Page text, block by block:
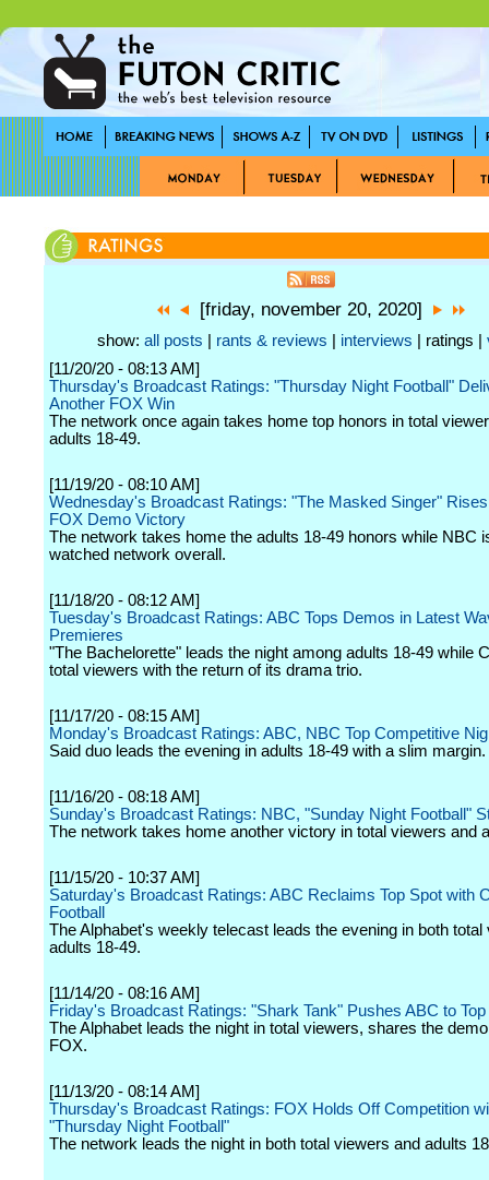
[friday, november 20, 2020]
show: all posts rants & reviews interviews | ratings |
[11/20/20 - 08:13 AM]
Thursday's Broadcast Ratings: "Thursday Night Football"
Another FOX Win
The network once again takes home top honors in total
adults 18-49.
[11/19/20 - 08:10 AM]
Wednesday's Broadcast Ratings: "The Masked Singer"
FOX Demo Victory
The network takes home the adults 18-49 honors while NBC
watched network overall.
[11/18/20 - 08:12 AM]
Tuesday's Broadcast Ratings: ABC Tops Demos in Latest
Premieres
"The Bachelorette" leads the night among adults 18-49 while
total viewers with the return of its drama trio.
[11/17/20 - 08:15 AM]
Monday's Broadcast Ratings: ABC, NBC Top Competitive
Said duo leads the evening in adults 18-49 with a slim margin.
[11/16/20 - 08:18 AM]
Sunday's Broadcast Ratings: NBC, "Sunday Night Football"
The network takes home another victory in total viewers and
[11/15/20 - 10:37 AM]
Saturday's Broadcast Ratings: ABC Reclaims Top Spot with
Football
The Alphabet's weekly telecast leads the evening in both total
adults 18-49.
[11/14/20 - 08:16 AM]
Friday's Broadcast Ratings: "Shark Tank" Pushes ABC to
The Alphabet leads the night in total viewers, shares the
FOX.
[11/13/20 - 08:14 AM]
Thursday's Broadcast Ratings: FOX Holds Off Competition
"Thursday Night Football"
The network leads the night in both total viewers and adults